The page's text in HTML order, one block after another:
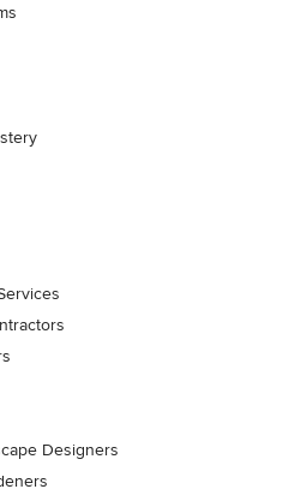
Designers